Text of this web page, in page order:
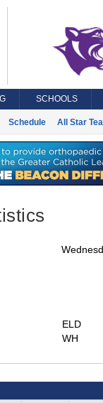
SCHOOLS
Schedule All Star
ELD
WH